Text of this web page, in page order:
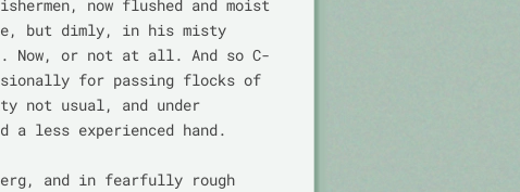
now flushed and moist
but dimly, in his misty
Now, or not at all. And so C-
for passing flocks of
not usual, and under
a less experienced hand.
and in fearfully rough